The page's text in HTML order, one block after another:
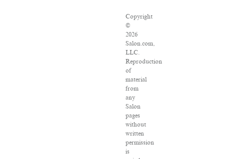
Copyright
©
2026
Salon.com,
LLC.
Reproduction
of
material
from
any
Salon
pages
without
written
permission
is